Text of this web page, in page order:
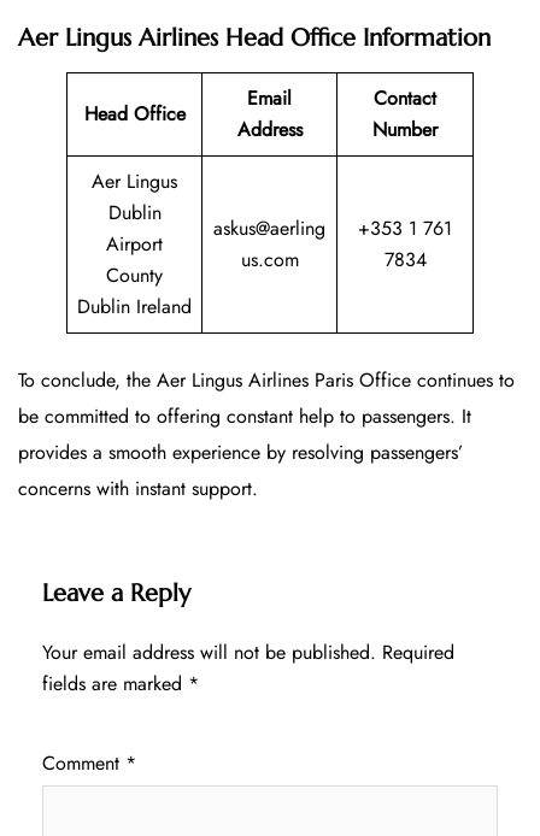
Aer Lingus Airlines Head Office Information
Head Office
Email
Address
Contact
Number
Aer Lingus
Dublin
Airport
County
Dublin Ireland
askus@aerling
us.com
+353 1 761
7834
To conclude, the Aer Lingus Airlines Paris Office continues to
be committed to offering constant help to passengers. It
provides a smooth experience by resolving passengers’
concerns with instant support.
Leave a Reply
Your email address will not be published. Required
fields are marked *
Comment *